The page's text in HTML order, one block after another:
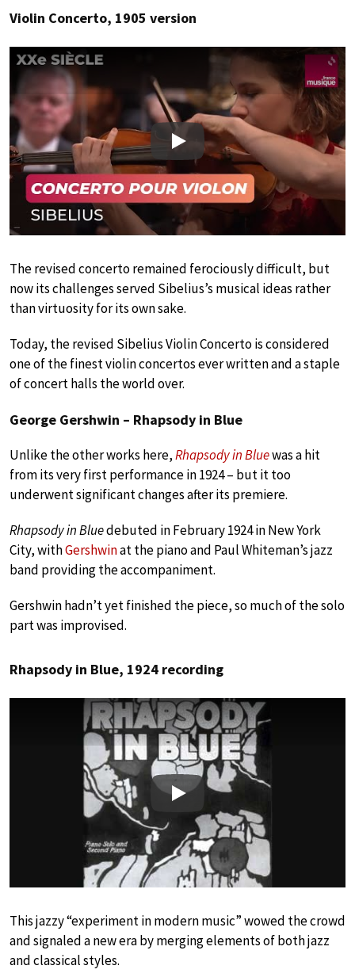
Violin Concerto, 1905 version
Play
The revised concerto remained ferociously difficult, but
now its challenges served Sibelius’s musical ideas rather
than virtuosity for its own sake.
Today, the revised Sibelius Violin Concerto is considered
one of the finest violin concertos ever written and a staple
of concert halls the world over.
George Gershwin – Rhapsody in Blue
Unlike the other works here,Rhapsody in Bluewas a hit
from its very first performance in 1924 – but it too
underwent significant changes after its premiere.
Rhapsody in Bluedebuted in February 1924 in New York
City, withGershwinat the piano and Paul Whiteman’s jazz
band providing the accompaniment.
Gershwin hadn’t yet finished the piece, so much of the solo
part was improvised.
Rhapsody in Blue, 1924 recording
Play
This jazzy “experiment in modern music” wowed the crowd
and signaled a new era by merging elements of both jazz
and classical styles.